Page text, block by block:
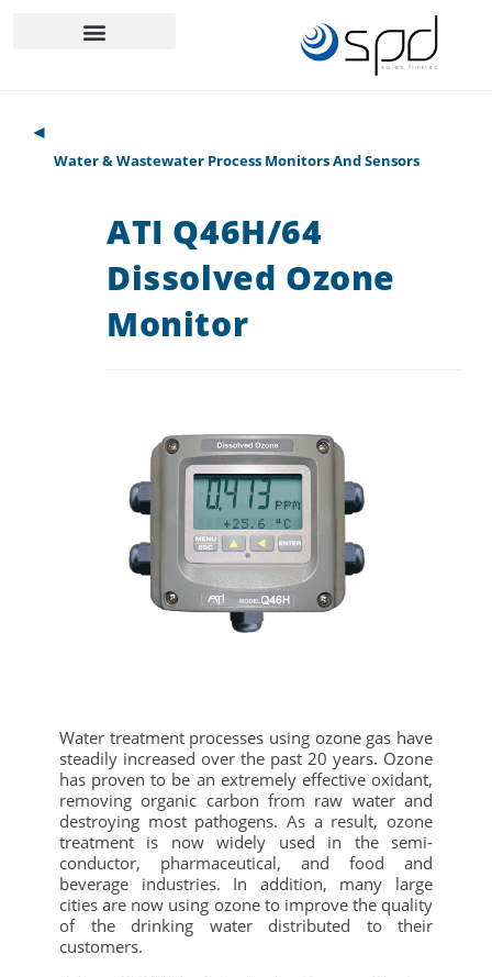
◄
Water & Wastewater Process Monitors And Sensors
ATI Q46H/64
Dissolved Ozone
Monitor
Water treatment processes using ozone gas have
steadily increased over the past 20 years. Ozone
has proven to be an extremely effective oxidant,
removing organic carbon from raw water and
destroying most pathogens. As a result, ozone
treatment is now widely used in the semi-
conductor, pharmaceutical, and food and
beverage industries. In addition, many large
cities are now using ozone to improve the quality
of the drinking water distributed to their
customers.